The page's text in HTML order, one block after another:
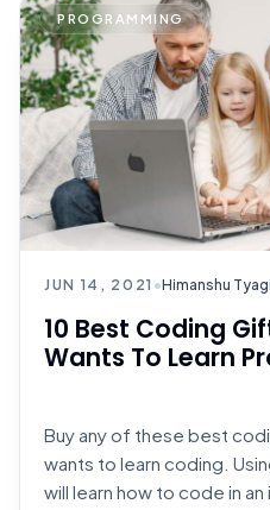
PROGRAMMING
JUN 14, 2021 •Himanshu Tyagi
10 Best Coding
Wants To Learn
Buy any of these best
wants to learn coding.
will learn how to code in